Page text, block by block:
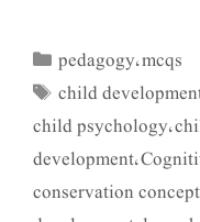
Categories
pedagogy,mcqs
Tags
child
child psychology,
development,
conservation concept